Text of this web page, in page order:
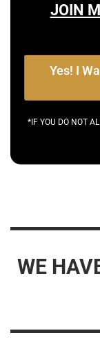
JOIN
Yes! I
*IF YOU DO NOT
WE